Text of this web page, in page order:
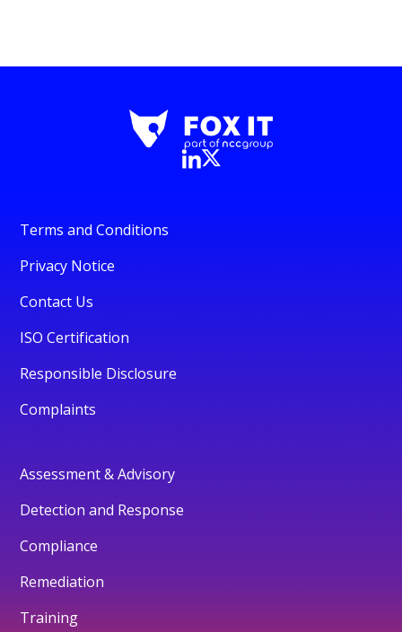
Terms and Conditions
Privacy Notice
Contact Us
ISO Certification
Responsible Disclosure
Complaints
Assessment & Advisory
Detection and Response
Compliance
Remediation
Training